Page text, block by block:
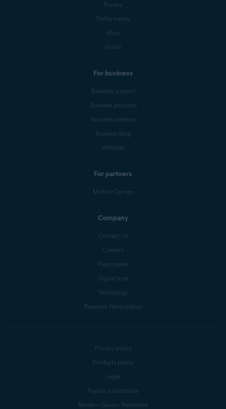
Privacy
Performance
Blog
Forum
For business
Business support
Business products
Business partners
Business blog
Affiliates
For partners
Mobile Carriers
Company
Contact Us
Careers
Press center
Digital trust
Technology
Research Participation
Privacy policy
Products policy
Legal
Report vulnerability
Modern Slavery Statement